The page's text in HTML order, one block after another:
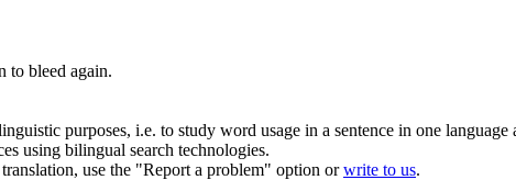
to bleed again.
purposes, i.e. to study word usage in a sentence in one
using bilingual search technologies.
use the "Report a problem" option orwrite to us.